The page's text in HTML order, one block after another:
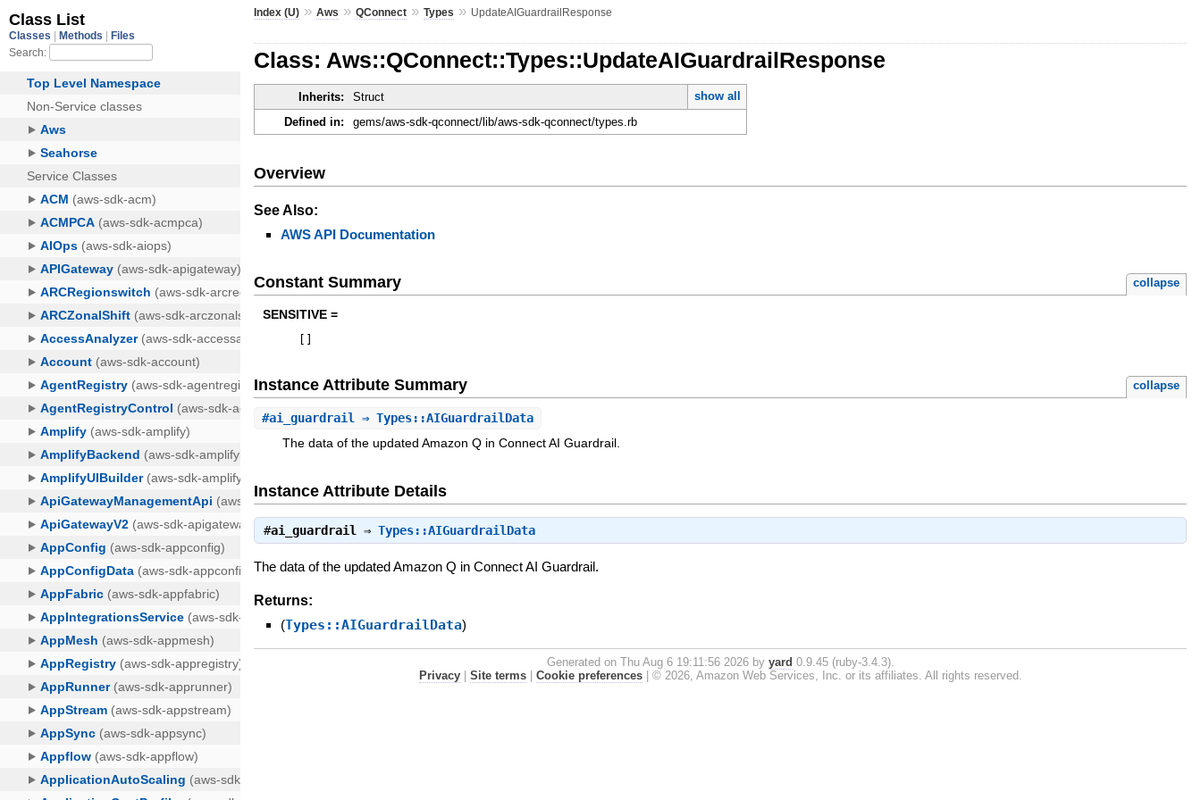
Index (U) »Aws »QConnect »Types » UpdateAIGuardrailResponse
Class: Aws::QConnect::Types::UpdateAIGuardrailResponse
Inherits: Struct
show all
Defined in:
gems/aws-sdk-qconnect/lib/aws-sdk-qconnect/types.rb
Overview
See Also:
AWS API Documentation
Constant Summary collapse
SENSITIVE =
Instance Attribute Summary collapse
#ai_guardrail
⇒ Types::AIGuardrailData
The data of the updated Amazon Q in Connect AI Guardrail.
Instance Attribute Details
#ai_guardrail ⇒Types::AIGuardrailData
The data of the updated Amazon Q in Connect AI Guardrail.
Returns:
(Types::AIGuardrailData)
Generated on Thu Aug 6 19:11:56 2026 by yard 0.9.45 (ruby-3.4.3).
Privacy| Site terms| Cookie preferences| © 2026, Amazon Web Services, Inc. or its affiliates. All rights reserved.